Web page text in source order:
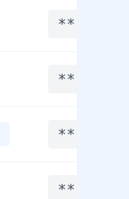
**.****
**.****
**.****
**.****